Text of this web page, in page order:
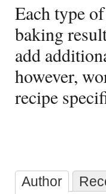
Each type
baking
add
however,
recipe
Author